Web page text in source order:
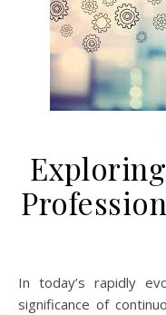
In today’s rapidly evolving professional landscape, the
significance of